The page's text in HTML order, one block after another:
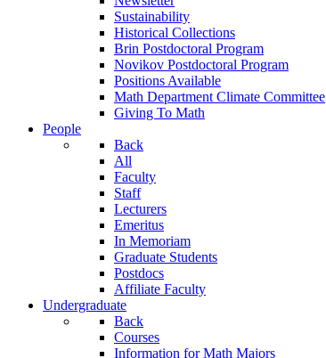
Sustainability
Historical Collections
Brin Postdoctoral Program
Novikov Postdoctoral Program
Positions Available
Math Department Climate Committee
Giving To Math
People
Back
All
Faculty
Staff
Lecturers
Emeritus
In Memoriam
Graduate Students
Postdocs
Affiliate Faculty
Undergraduate
Back
Courses
Information for Math Majors